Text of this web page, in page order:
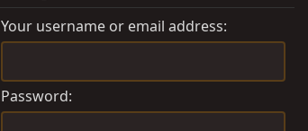
Your username or email address
Password